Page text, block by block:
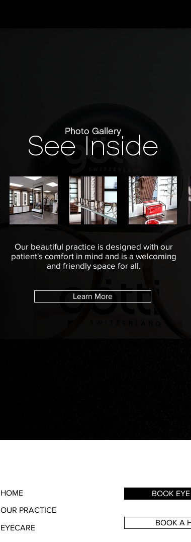
Photo Gallery
See Inside
Our beautiful practice is designed with our
patient's comfort in mind and is a welcoming
and friendly space for all.
Learn More
HOME
OUR PRACTICE
EYECARE
BOOK
BOOK A